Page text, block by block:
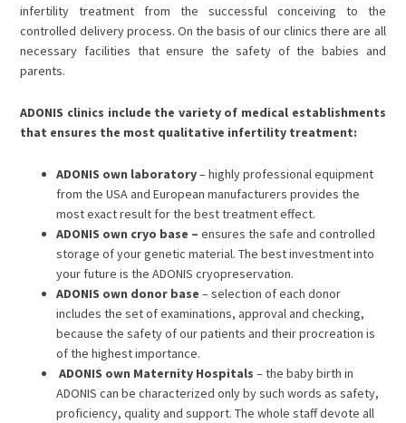
infertility treatment from the successful conceiving to the
controlled delivery process. On the basis of our clinics there are all
necessary facilities that ensure the safety of the babies and
parents.
ADONIS clinics include the variety of medical establishments
that ensures the most qualitative infertility treatment:
ADONIS own laboratory– highly professional equipment
from the USA and European manufacturers provides the
most exact result for the best treatment effect.
ADONIS own cryo base – ensures the safe and controlled
storage of your genetic material. The best investment into
your future is the ADONIS cryopreservation.
ADONIS own donor base – selection of each donor
includes the set of examinations, approval and checking,
because the safety of our patients and their procreation is
of the highest importance.
ADONIS own Maternity Hospitals – the baby birth in
ADONIS can be characterized only by such words as safety,
proficiency, quality and support. The whole staff devote all